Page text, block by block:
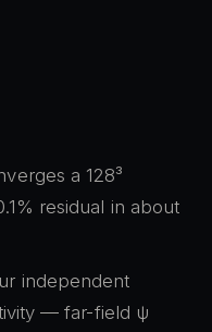
a 128³
residual in about
independent
— far-field ψ